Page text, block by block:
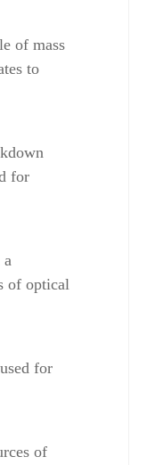
of mass
to
for
of optical
for
of